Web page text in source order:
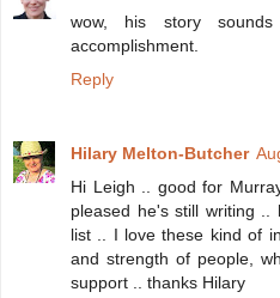
wow, his story
accomplishment.
Reply
Hilary Melton-Butcher
Hi Leigh .. good for
pleased he's still writing
list .. I love these kind of
and strength of people,
support .. thanks Hilary